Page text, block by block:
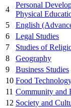
4
Personal
Physical
5
English
6
Legal Studies
7
Studies of
8
Geography
9
Business Studies
10 Food
11 Community and
12 Society and